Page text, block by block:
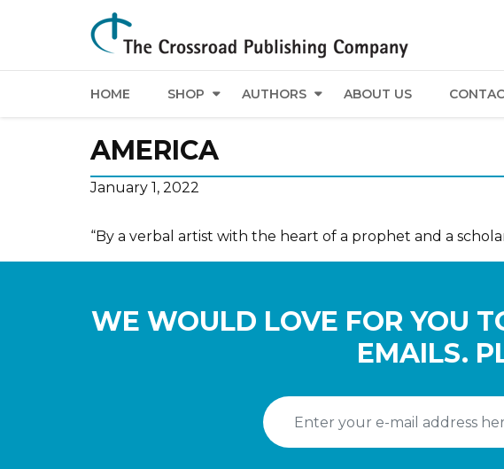
HOME SHOP AUTHORS ABOUT US
AMERICA
January 1, 2022
“By a verbal artist with the heart of a prophet and a
WE WOULD LOVE FOR YOU
EMAILS.